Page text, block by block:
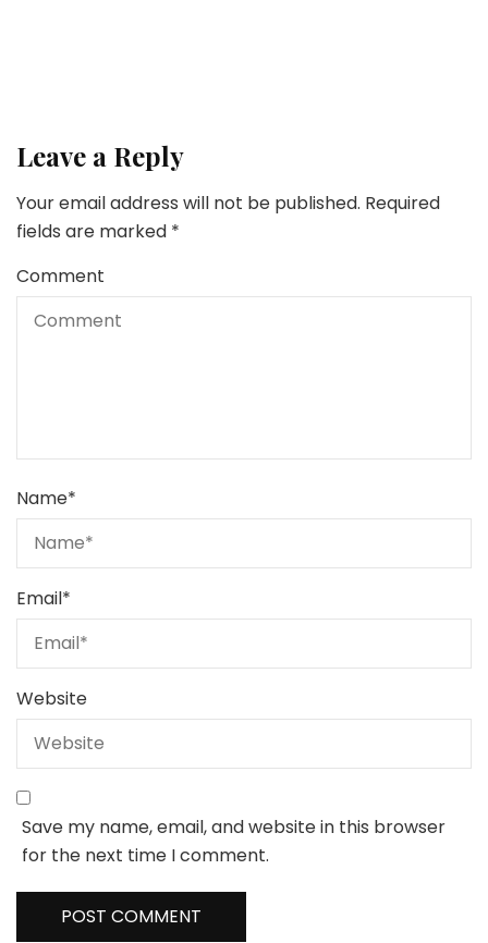
Leave a Reply
Your email address will not be published. Required
fields are marked *
Comment
Name*
Email*
Website
Save my name, email, and website in this browser
for the next time I comment.